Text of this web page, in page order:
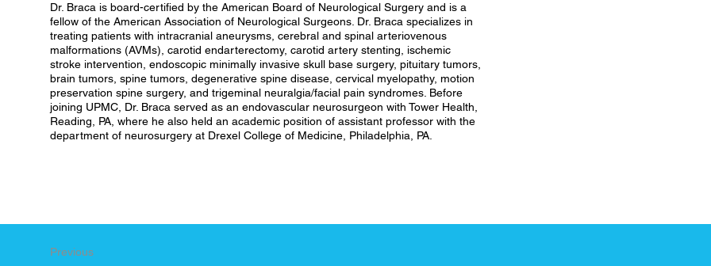
Dr. Braca is board-certified by the American Board of Neurological Surgery and is a
fellow of the American Association of Neurological Surgeons. Dr. Braca specializes in
treating patients with intracranial aneurysms, cerebral and spinal arteriovenous
malformations (AVMs), carotid endarterectomy, carotid artery stenting, ischemic
stroke intervention, endoscopic minimally invasive skull base surgery, pituitary tumors,
brain tumors, spine tumors, degenerative spine disease, cervical myelopathy, motion
preservation spine surgery, and trigeminal neuralgia/facial pain syndromes. Before
joining UPMC, Dr. Braca served as an endovascular neurosurgeon with Tower Health,
Reading, PA, where he also held an academic position of assistant professor with the
department of neurosurgery at Drexel College of Medicine, Philadelphia, PA.
Previous